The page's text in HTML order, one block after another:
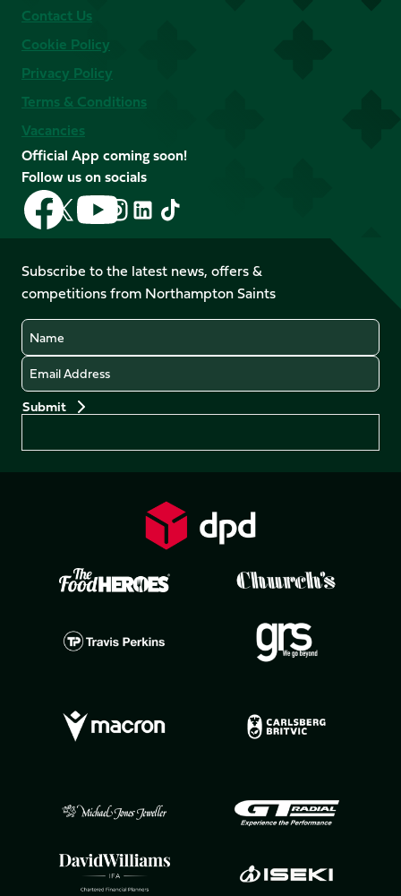
Contact Us
Cookie Policy
Privacy Policy
Terms & Conditions
Vacancies
Official App coming soon!
Follow us on socials
Follow
us
on
Facebook
Follow
us
X
(Twitter)
Follow
us
on
YouTube
Follow
us
Instagram
Follow
LinkedIn
Follow
us
TikTok
Subscribe to the latest news, offers &
competitions from Northampton Saints
Name
Email